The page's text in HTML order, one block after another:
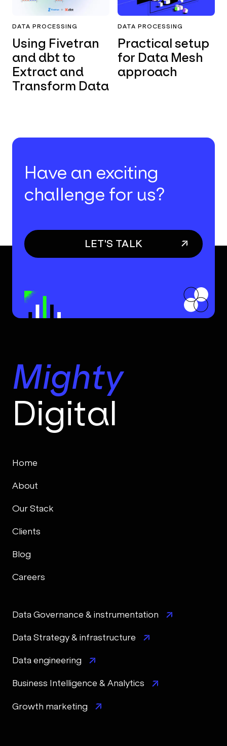
DATA PROCESSING
Using Fivetran
and dbt to
Extract and
Transform Data
DATA PROCESSING
Practical setup
for Data Mesh
approach
Have an exciting
challenge for us?
LET'S TALK
Mighty
Digital
Home
About
Our Stack
Clients
Blog
Careers
Data Governance & instrumentation
Data Strategy & infrastructure
Data engineering
Business Intelligence & Analytics
Growth marketing